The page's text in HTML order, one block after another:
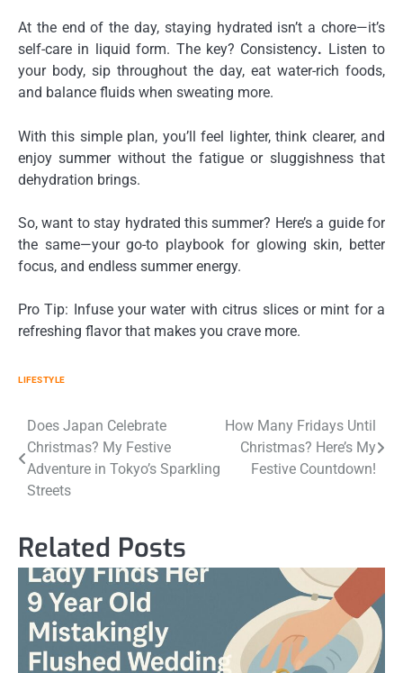
At the end of the day, staying hydrated isn’t a chore—it’s
self-care in liquid form. The key? Consistency. Listen to
your body, sip throughout the day, eat water-rich foods,
and balance fluids when sweating more.
With this simple plan, you’ll feel lighter, think clearer, and
enjoy summer without the fatigue or sluggishness that
dehydration brings.
So, want to stay hydrated this summer? Here’s a guide for
the same—your go-to playbook for glowing skin, better
focus, and endless summer energy.
Pro Tip: Infuse your water with citrus slices or mint for a
refreshing flavor that makes you crave more.
LIFESTYLE
Post
navigation
Does Japan Celebrate
Christmas? My Festive
Adventure in Tokyo’s Sparkling
Streets
How Many Fridays Until
Christmas? Here’s My
Festive Countdown!
Related Posts